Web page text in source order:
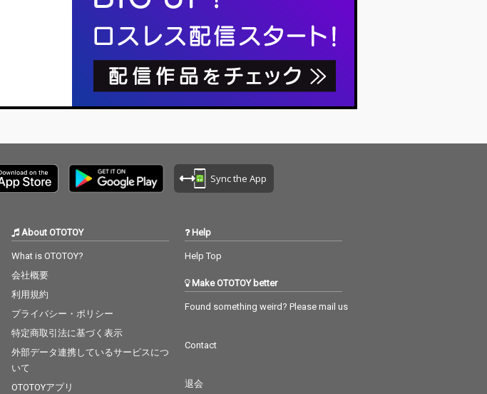
Sync the App
About OTOTOY
What is OTOTOY?
会社概要
利用規約
プライバシー・ポリシー
特定商取引法に基づく表示
外部データ連携しているサービスにつ
いて
OTOTOYアプリ
Help
Help Top
Make OTOTOY better
Found something weird? Please mail us
Contact
退会